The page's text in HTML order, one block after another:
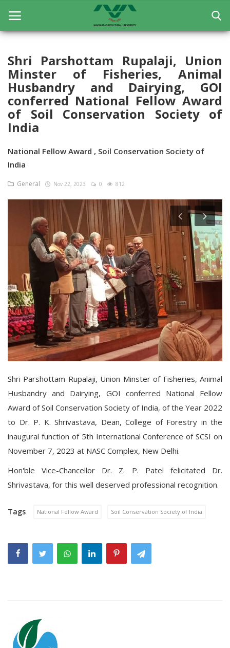
Home
General
Research
Education
Contact
Register
Shri Parshottam Rupalaji, Union
Minster of Fisheries, Animal
Husbandry and Dairying, GOI
conferred National Fellow Award
of Soil Conservation Society of
India
National Fellow Award , Soil Conservation Society of
India
General Nov 22, 2023 0 812
Shri Parshottam Rupalaji, Union Minster of Fisheries, Animal
Husbandry and Dairying, GOI conferred National Fellow
Award of Soil Conservation Society of India, of the Year 2022
to Dr. P. K. Shrivastava, Dean, College of Forestry in the
inaugural function of 5th International Conference of SCSI on
November 7, 2023 at NASC Complex, New Delhi.
Hon'ble Vice-Chancellor Dr. Z. P. Patel felicitated Dr.
Shrivastava, for this well deserved professional recognition.
Tags National Fellow Award Soil Conservation Society of India